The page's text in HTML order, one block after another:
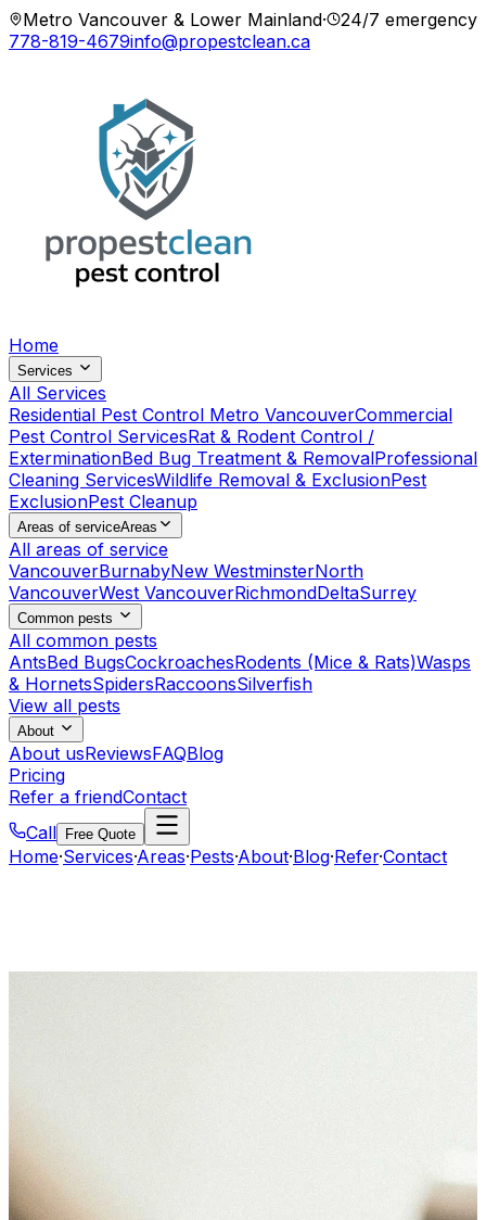
Metro Vancouver & Lower Mainland·
24/7 emergency
778-819-4679info@propestclean.ca
Home
Services
All Services
Residential Pest Control Metro VancouverCommercial
Pest Control ServicesRat & Rodent Control /
ExterminationBed Bug Treatment & RemovalProfessional
Cleaning ServicesWildlife Removal & ExclusionPest
ExclusionPest Cleanup
Areas of serviceAreas
All areas of service
VancouverBurnabyNew WestminsterNorth
VancouverWest VancouverRichmondDeltaSurrey
Common pests
All common pests
AntsBed BugsCockroachesRodents (Mice & Rats)Wasps
& HornetsSpidersRaccoonsSilverfish
View all pests
About
About usReviewsFAQBlog
Pricing
Refer a friendContact
Call
Free Quote
Home·Services·Areas·Pests·About·Blog·Refer·Contact